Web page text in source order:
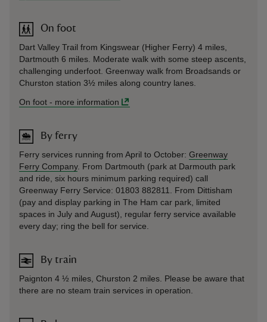
On foot
Dart Valley Trail from Kingswear (Higher Ferry) 4 miles,
Dartmouth 6 miles. Moderate walk with some steep ascents,
challenging underfoot. Greenway walk from Broadsands or
Churston station 3½ miles along country lanes.
On foot - more information
By ferry
Ferry services running from April to October: Greenway
Ferry Company. From Dartmouth (park at Darmouth park
and ride, six hours minimum parking required) call
Greenway Ferry Service: 01803 882811. From Dittisham
(pay and display parking in The Ham car park, limited
spaces in July and August), regular ferry service available
every day; ring the bell for service.
By train
Paignton 4 ½ miles, Churston 2 miles. Please be aware that
there are no steam train services in operation.